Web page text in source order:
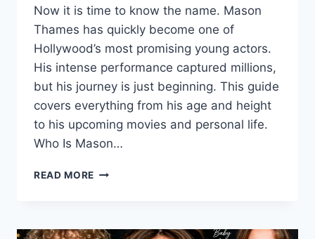
Now it is time to know the name. Mason
Thames has quickly become one of
Hollywood’s most promising young actors.
His intense performance captured millions,
but his journey is just beginning. This guide
covers everything from his age and height
to his upcoming movies and personal life.
Who Is Mason…
READ MORE MASON
STAR